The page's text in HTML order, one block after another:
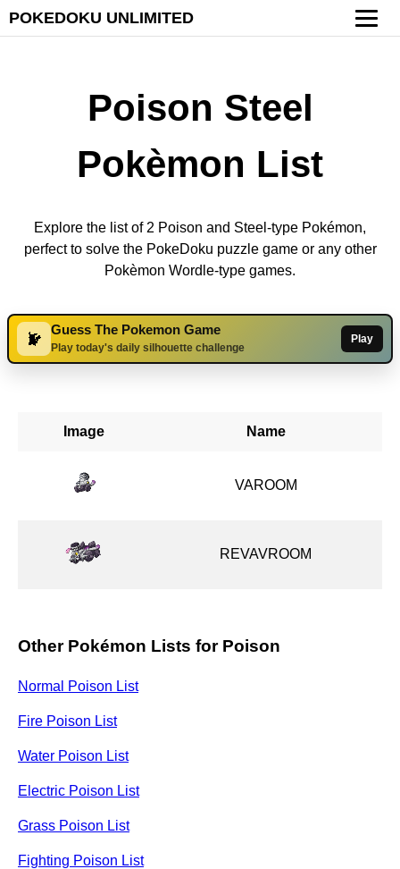
POKEDOKU UNLIMITED
Poison Steel
Pokèmon List
Explore the list of 2 Poison and Steel-type Pokémon,
perfect to solve the PokeDoku puzzle game or any other
Pokèmon Wordle-type games.
Guess The Pokemon Game
Play today's daily silhouette challenge
Play
Image Name
VAROOM
REVAVROOM
Other Pokémon Lists for Poison
Normal Poison List
Fire Poison List
Water Poison List
Electric Poison List
Grass Poison List
Fighting Poison List